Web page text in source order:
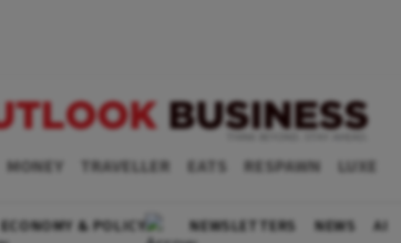
MONEY TRAVELLER EATS RESPAWN LUXE
ECONOMY & POLICY NEWSLETTERS NEWS AI